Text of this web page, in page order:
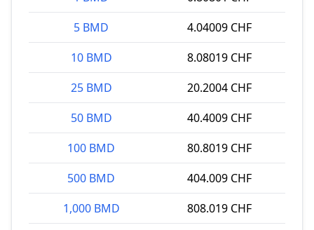
5 BMD
4.04009 CHF
10 BMD
8.08019 CHF
25 BMD
20.2004 CHF
50 BMD
40.4009 CHF
100 BMD
80.8019 CHF
500 BMD
404.009 CHF
1,000 BMD
808.019 CHF